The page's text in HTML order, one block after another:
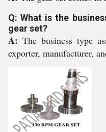
Q: What is the
gear set?
A:The business type
exporter, manufacturer,